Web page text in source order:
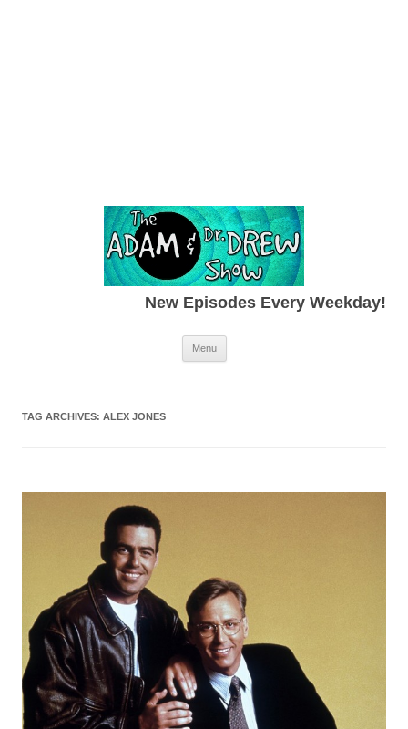
New Episodes Every Weekday!
Menu Skip to content
TAG ARCHIVES: ALEX JONES